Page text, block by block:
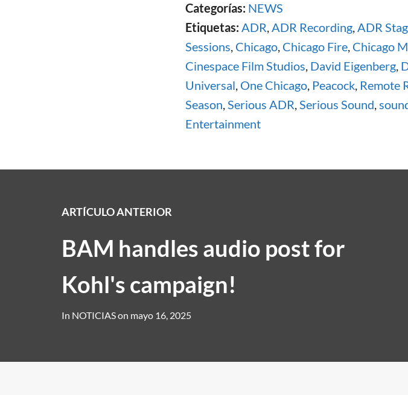
Categorías: NEWS
Etiquetas: ADR,ADR Recording,ADR
Sessions, Chicago, Chicago Fire, Chicago
Cinespace Film Studios, David Eigenberg,
Universal, One Chicago, Peacock, Remote
Season,Serious ADR,Serious Sound,
Entertainment
ARTÍCULO ANTERIOR
BAM handles audio post for
Kohl's campaign!
In NOTICIASon mayo 16, 2025